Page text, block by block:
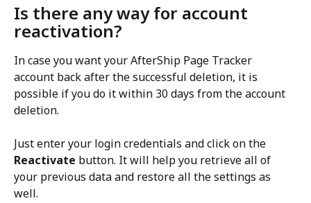
Is there any way for account
reactivation?
In case you want your AfterShip Page Tracker
account back after the successful deletion, it is
possible if you do it within 30 days from the account
deletion.
Just enter your login credentials and click on the
Reactivate button. It will help you retrieve all of
your previous data and restore all the settings as
well.